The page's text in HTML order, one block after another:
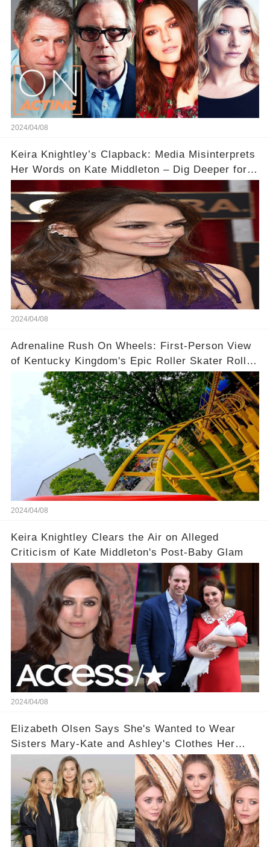
2024/04/08
Keira Knightley’s Clapback: Media Misinterprets
Her Words on Kate Middleton – Dig Deeper for
2024/04/08
Adrenaline Rush On Wheels: First-Person View
of Kentucky Kingdom's Epic Roller Skater Roller
Coaster
2024/04/08
Keira Knightley Clears the Air on Alleged
Criticism of Kate Middleton's Post-Baby Glam
2024/04/08
Elizabeth Olsen Says She's Wanted to Wear
Sisters Mary-Kate and Ashley's Clothes Her
'Entire Life'